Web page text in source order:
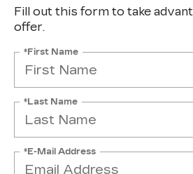
Fill out this form to take
offer.
*First Name
*Last Name
*E-Mail Address